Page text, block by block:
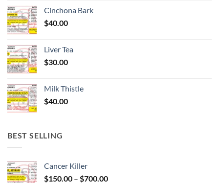
Cinchona Bark
$40.00
Liver Tea
$30.00
Milk Thistle
$40.00
BEST SELLING
Cancer Killer
$150.00 – $700.00Price